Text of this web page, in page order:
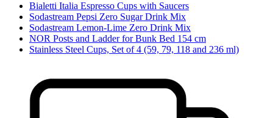
Bialetti Italia Espresso Cups with Saucers
Sodastream Pepsi Zero Sugar Drink Mix
Sodastream Lemon-Lime Zero Drink Mix
NOR Posts and Ladder for Bunk Bed 154 cm
Stainless Steel Cups, Set of 4 (59, 79, 118 and 236 ml)